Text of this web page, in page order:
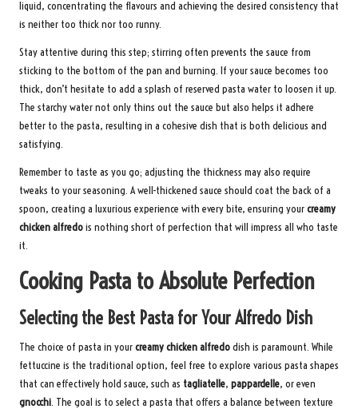
liquid, concentrating the flavours and achieving the desired consistency that
is neither too thick nor too runny.
Stay attentive during this step; stirring often prevents the sauce from
sticking to the bottom of the pan and burning. If your sauce becomes too
thick, don’t hesitate to add a splash of reserved pasta water to loosen it up.
The starchy water not only thins out the sauce but also helps it adhere
better to the pasta, resulting in a cohesive dish that is both delicious and
satisfying.
Remember to taste as you go; adjusting the thickness may also require
tweaks to your seasoning. A well-thickened sauce should coat the back of a
spoon, creating a luxurious experience with every bite, ensuring yourcreamy
chicken alfredois nothing short of perfection that will impress all who taste
it.
Cooking Pasta to Absolute Perfection
Selecting the Best Pasta for Your Alfredo Dish
The choice of pasta in yourcreamy chicken alfredodish is paramount. While
fettuccine is the traditional option, feel free to explore various pasta shapes
that can effectively hold sauce, such as tagliatelle, pappardelle, or even
gnocchi. The goal is to select a pasta that offers a balance between texture